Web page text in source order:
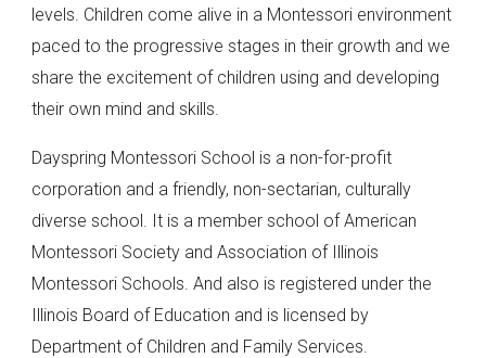
levels. Children come alive in a Montessori environment
paced to the progressive stages in their growth and we
share the excitement of children using and developing
their own mind and skills.
Dayspring Montessori School is a non-for-profit
corporation and a friendly, non-sectarian, culturally
diverse school. It is a member school of American
Montessori Society and Association of Illinois
Montessori Schools. And also is registered under the
Illinois Board of Education and is licensed by
Department of Children and Family Services.